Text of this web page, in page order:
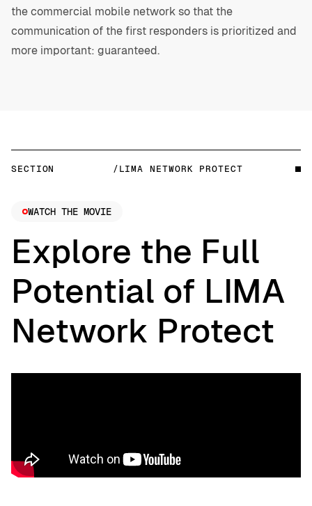
the commercial mobile network so that the
communication of the first responders is prioritized and
more important: guaranteed.
SECTION /LIMA NETWORK PROTECT
Explore the Full
Potential of LIMA
Network Protect
WATCH THE MOVIE